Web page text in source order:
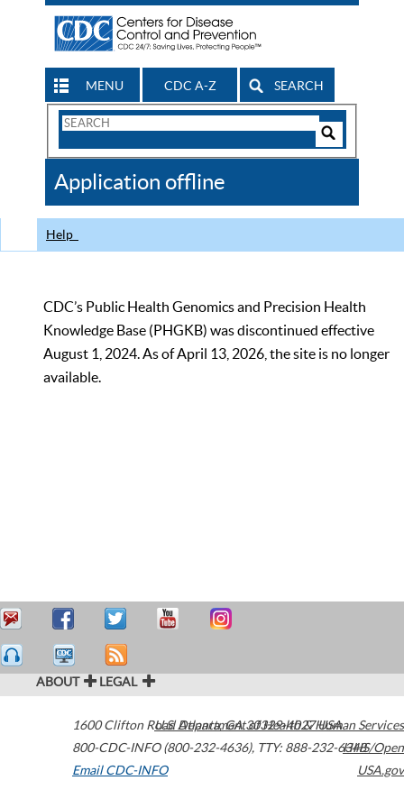
MENU CDC A-Z SEARCH
Search
CDC
Application offline
Help
CDC’s Public Health Genomics and Precision Health
Knowledge Base (PHGKB) was discontinued effective
August 1, 2024. As of April 13, 2026, the site is no longer
available.
ABOUT LEGAL
1600 Clifton Road Atlanta,GA30329-4027USA
800-CDC-INFO (800-232-4636), TTY: 888-232-6348
Email CDC-INFO
U.S. Department of Health & Human Services
HHS/Open
USA.gov